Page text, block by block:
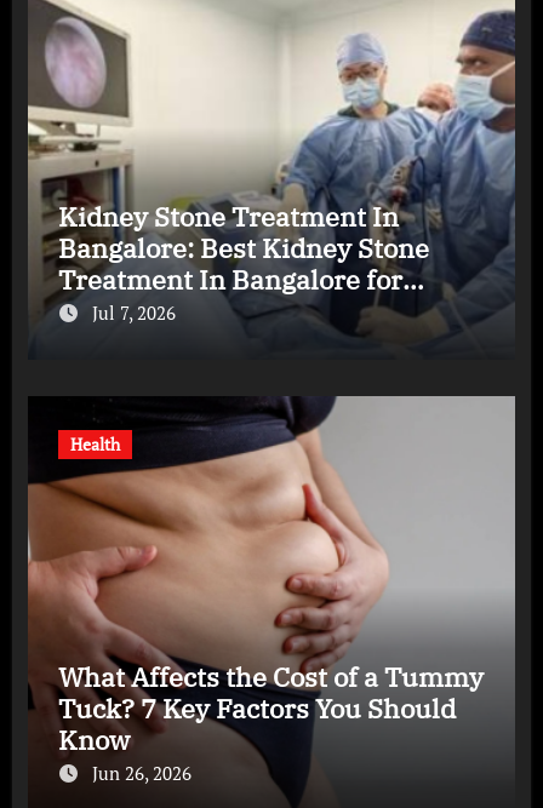
Kidney Stone Treatment In
Bangalore: Best Kidney Stone
Treatment In Bangalore for
Complete Kidney Care
Jul 7, 2026
Health
What Affects the Cost of a Tummy
Tuck? 7 Key Factors You Should
Know
Jun 26, 2026